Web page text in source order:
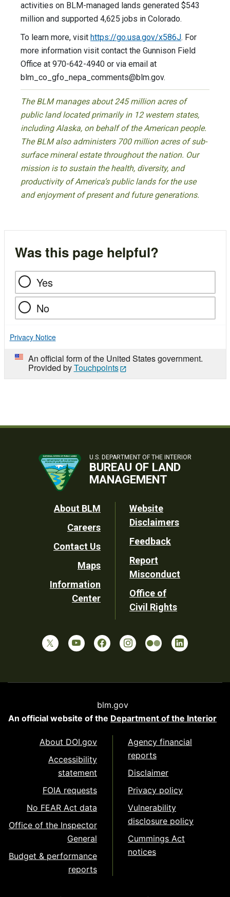
activities on BLM-managed lands generated $543
million and supported 4,625 jobs in Colorado.
To learn more, visit https://go.usa.gov/x586J. For
more information visit contact the Gunnison Field
Office at 970-642-4940 or via email at
blm_co_gfo_nepa_comments@blm.gov.
The BLM manages about 245 million acres of
public land located primarily in 12 western states,
including Alaska, on behalf of the American people.
The BLM also administers 700 million acres of sub-
surface mineral estate throughout the nation. Our
mission is to sustain the health, diversity, and
productivity of America’s public lands for the use
and enjoyment of present and future generations.
Was this page helpful?
Yes
No
Privacy Notice
An official form of the United States government.
Provided byTouchpoints
U.S. DEPARTMENT OF THE INTERIOR
BUREAU OF LAND
MANAGEMENT
Footer
Utility
About BLM
Careers
Contact Us
Maps
Information
Center
Website
Disclaimers
Feedback
Report
Misconduct
Office of
Civil Rights
blm.gov
An official website of the Department of the Interior
About DOI.gov
Accessibility
statement
FOIA requests
No FEAR Act data
Office of the Inspector
General
Budget & performance
reports
Agency financial
reports
Disclaimer
Privacy policy
Vulnerability
disclosure policy
Cummings Act
notices